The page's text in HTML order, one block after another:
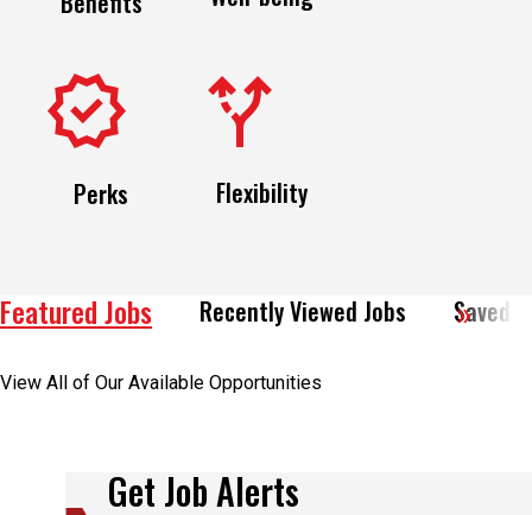
Perks Flexibility
View All of Our Available Opportunities
Be one of the first to see the latest jobs